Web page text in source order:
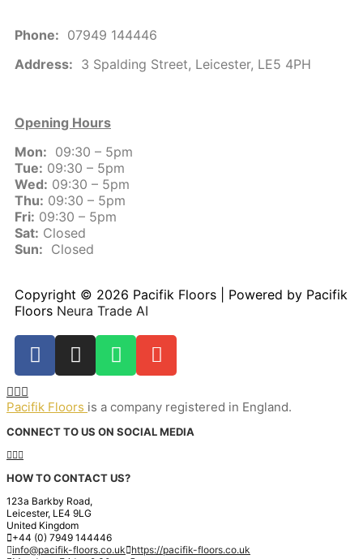
Phone: 07949 144446
Address: 3 Spalding Street, Leicester, LE5 4PH
Opening Hours
Mon: 09:30 – 5pm
Tue: 09:30 – 5pm
Wed: 09:30 – 5pm
Thu: 09:30 – 5pm
Fri: 09:30 – 5pm
Sat: Closed
Sun: Closed
Copyright © 2026 Pacifik Floors | Powered by Pacifik
Floors Neura Trade AI
Pacifik Floors is a company registered in England.
CONNECT TO US ON SOCIAL MEDIA
HOW TO CONTACT US?
123a Barkby Road,
Leicester, LE4 9LG
United Kingdom
+44 (0) 7949 144446
info@pacifik-floors.co.uk https://pacifik-floors.co.uk